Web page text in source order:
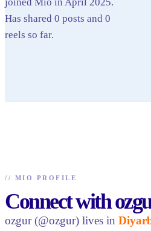
Has shared 0 posts and 0
reels so far.
// MIO PROFILE
Connect with
ozgur (@ozgur) lives in